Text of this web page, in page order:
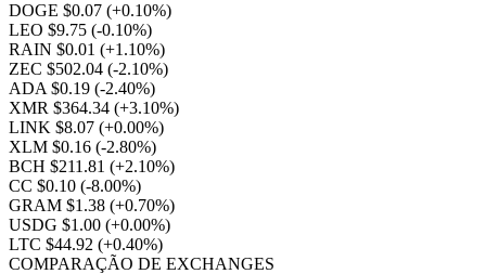
DOGE $0.07 (+0.10%)
LEO $9.75 (-0.10%)
RAIN $0.01 (+1.10%)
ZEC $502.04 (-2.10%)
ADA $0.19 (-2.40%)
XMR $364.34 (+3.10%)
LINK $8.07 (+0.00%)
XLM $0.16 (-2.80%)
BCH $211.81 (+2.10%)
CC $0.10 (-8.00%)
GRAM $1.38 (+0.70%)
USDG $1.00 (+0.00%)
LTC $44.92 (+0.40%)
COMPARAÇÃO DE EXCHANGES